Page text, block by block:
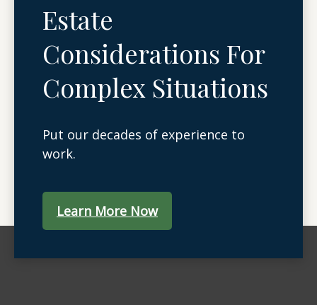
Estate
Considerations For
Complex Situations
Put our decades of experience to
work.
Learn More Now